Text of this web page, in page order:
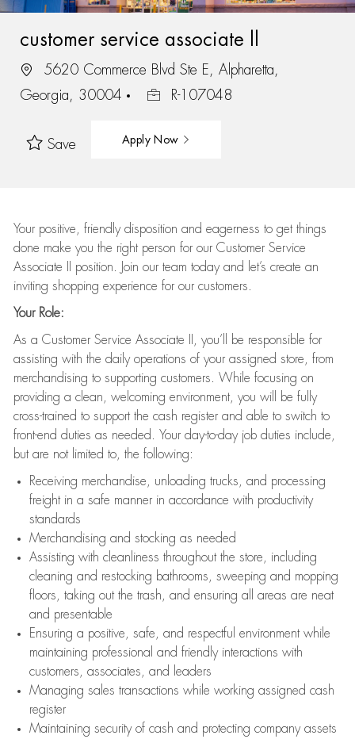
customer service associate ll
5620 Commerce Blvd Ste E, Alpharetta,
Georgia, 30004
R-107048
Save Apply Now
Your positive, friendly disposition and eagerness to get things
done make you the right person for our Customer Service
Associate II position. Join our team today and let’s create an
inviting shopping experience for our customers.
Your Role:
As a Customer Service Associate II, you’ll be responsible for
assisting with the daily operations of your assigned store, from
merchandising to supporting customers. While focusing on
providing a clean, welcoming environment, you will be fully
cross-trained to support the cash register and able to switch to
front-end duties as needed. Your day-to-day job duties include,
but are not limited to, the following:
Receiving merchandise, unloading trucks, and processing
freight in a safe manner in accordance with productivity
standards
Merchandising and stocking as needed
Assisting with cleanliness throughout the store, including
cleaning and restocking bathrooms, sweeping and mopping
floors, taking out the trash, and ensuring all areas are neat
and presentable
Ensuring a positive, safe, and respectful environment while
maintaining professional and friendly interactions with
customers, associates, and leaders
Managing sales transactions while working assigned cash
register
Maintaining security of cash and protecting company assets